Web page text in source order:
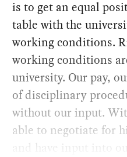
is to get an equal
table with the
working conditions.
working conditions
university. Our pay,
of disciplinary
without our input.
able to negotiate for
and have input into